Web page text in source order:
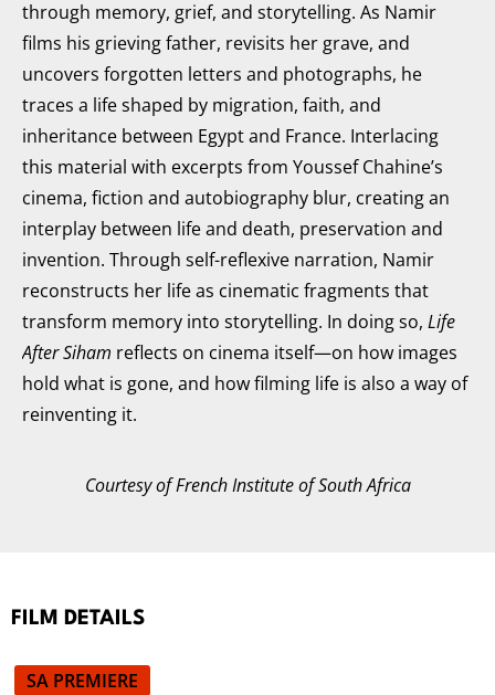
through memory, grief, and storytelling. As Namir
films his grieving father, revisits her grave, and
uncovers forgotten letters and photographs, he
traces a life shaped by migration, faith, and
inheritance between Egypt and France. Interlacing
this material with excerpts from Youssef Chahine’s
cinema, fiction and autobiography blur, creating an
interplay between life and death, preservation and
invention. Through self-reflexive narration, Namir
reconstructs her life as cinematic fragments that
transform memory into storytelling. In doing so, Life
After Siham reflects on cinema itself—on how images
hold what is gone, and how filming life is also a way of
reinventing it.
Courtesy of French Institute of South Africa
FILM DETAILS
SA PREMIERE